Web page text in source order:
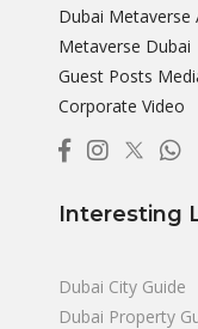
Dubai Metaverse
Metaverse Dubai
Guest Posts
Corporate Video
Interesting
Dubai City Guide
Dubai Property